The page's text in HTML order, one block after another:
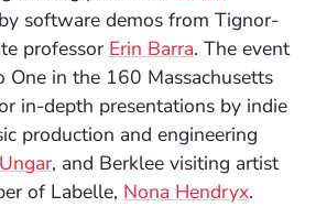
software demos from Tignor-
professor Erin Barra(Opens in a
. The event
One in the 160 Massachusetts
in-depth presentations by indie
production and engineering
, and Berklee visiting artist
of Labelle, Nona Hendryx.